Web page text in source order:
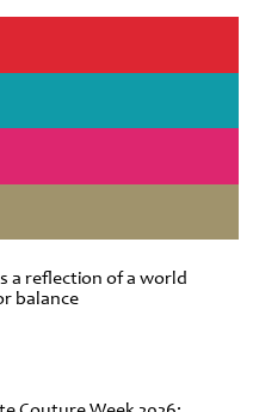
a reflection of a world
balance